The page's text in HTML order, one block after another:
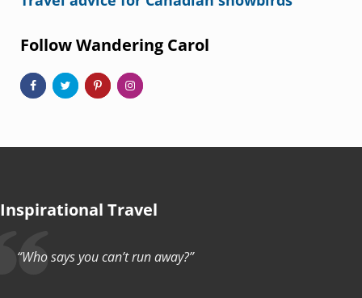
Follow Wandering Carol
Inspirational Travel
“Who says you can’t run away?”